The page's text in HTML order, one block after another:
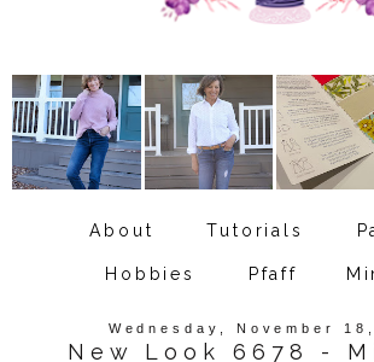
About Tutorials
Hobbies Pfaff
Wednesday, November
New Look 6678 -